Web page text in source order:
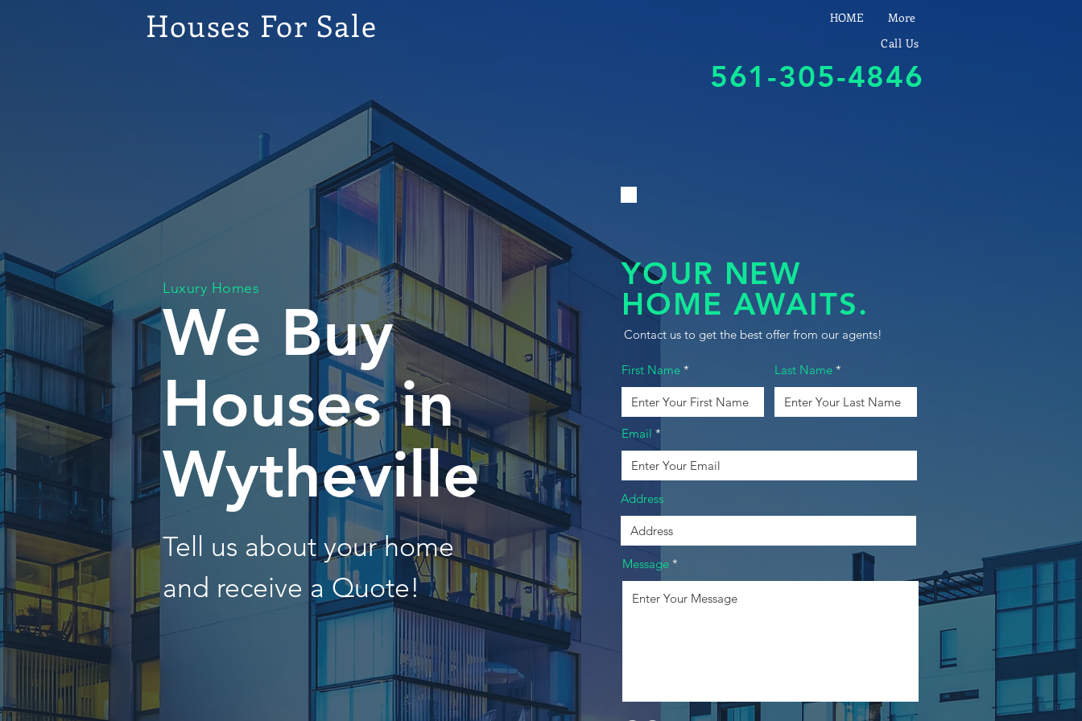
Houses For Sale HOME
More
Call Us
561-305-4846
Luxury Homes
We Buy
Houses in
Wytheville
Tell us about your home
and receive a Quote!
YOUR NEW
HOME AWAITS.
Contact us to get the best offer from our agents!
First Name Last Name
Email
Address
Message